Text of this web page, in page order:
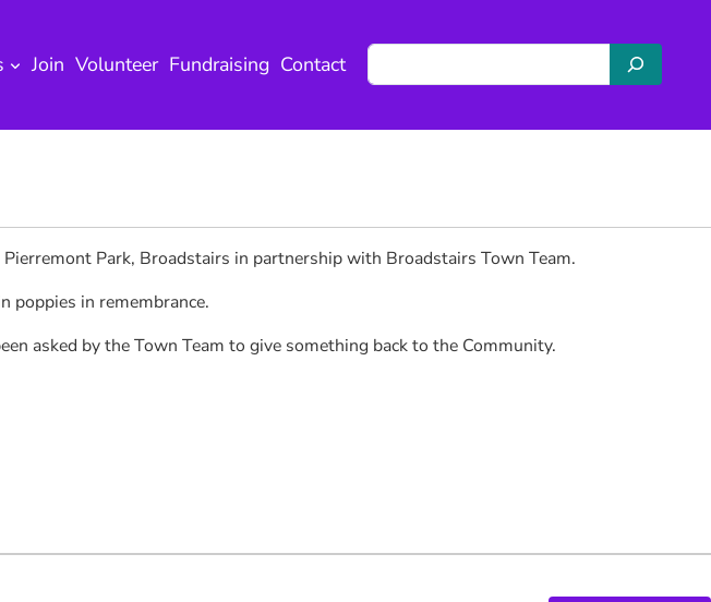
Join Volunteer Fundraising Contact
S
e
Park, Broadstairs in partnership with Broadstairs Town Team.
poppies in remembrance.
asked by the Town Team to give something back to the Community.